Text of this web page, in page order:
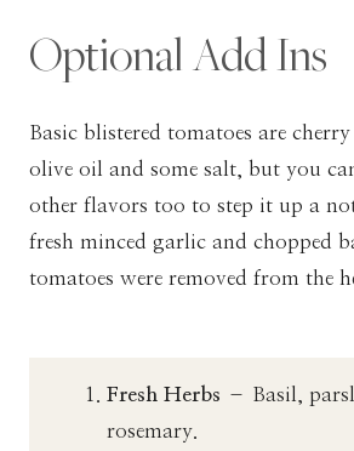
Optional Add Ins
Basic blistered tomatoes are
olive oil and some salt, but you
other flavors too to step it up a
fresh minced garlic and chopped
tomatoes were removed from the
Fresh Herbs – Basil,
rosemary.